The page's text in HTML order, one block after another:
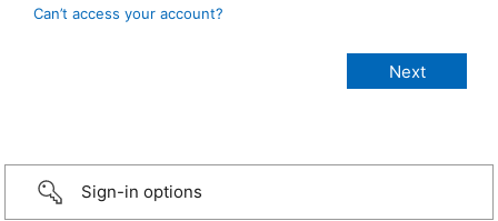
Can’t access your account?
Sign-in options